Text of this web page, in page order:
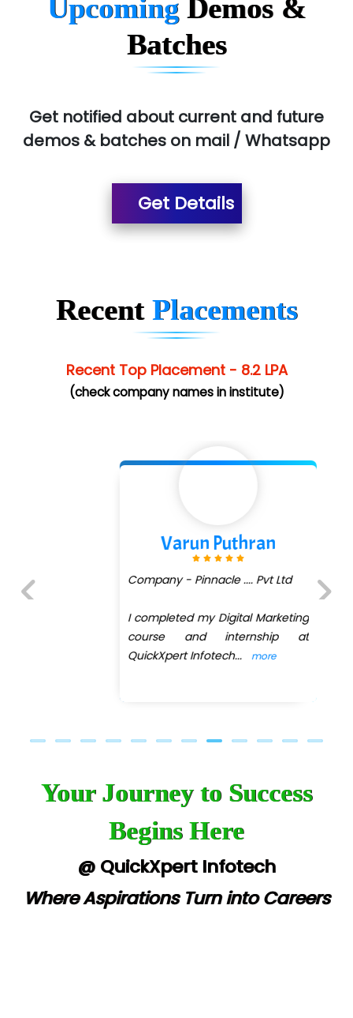
Allied…............... Pvt. Ltd.
Pres…......... Digital India Pvt. Ltd.
Red…........ Pharmtech Pvt. Ltd.
Suthe….......
He….................. Technologies India Private
...check full list in institute
Upcoming Demos &
Batches
Get notified about current and future
demos & batches on mail / Whatsapp
Get Details
Recent Placements
Recent Top Placement - 8.2 LPA
(check company names in institute)
Varun Puthran
Company - Pinnacle .... Pvt Ltd
I completed my Digital Marketing
course and internship at
QuickXpert Infotech... more
Next
Your Journey to Success
Begins Here
@ QuickXpert Infotech
Where Aspirations Turn into Careers